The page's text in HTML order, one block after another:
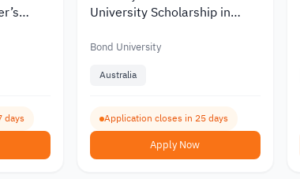
days
University Scholarship in
International Students
Bond University
Australia
Application closes in 25 days
Apply Now